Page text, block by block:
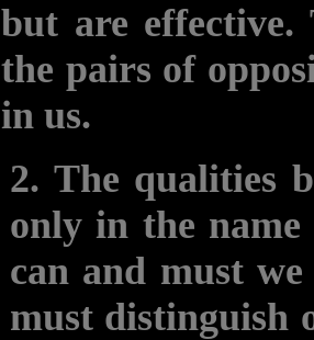
but are
the pairs of
in us.
2. The qualities
only in the name
can and must we
must distinguish